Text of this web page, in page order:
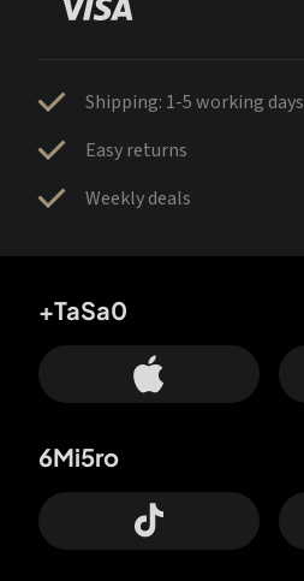
Shipping: 1-5 working days
Easy returns
Weekly deals
+TaSa0
6Mi5ro